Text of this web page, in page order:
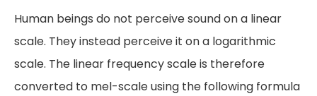
Human beings do not perceive sound on a linear
scale. They instead perceive it on a logarithmic
scale. The linear frequency scale is therefore
converted to mel-scale using the following formula